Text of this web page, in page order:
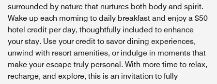
surrounded by nature that nurtures both body and spirit.
Wake up each morning to daily breakfast and enjoy a $50
hotel credit per day, thoughtfully included to enhance
your stay. Use your credit to savor dining experiences,
unwind with resort amenities, or indulge in moments that
make your escape truly personal. With more time to relax,
recharge, and explore, this is an invitation to fully